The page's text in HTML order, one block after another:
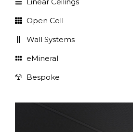
Open Cell
Wall Systems
eMineral
Bespoke